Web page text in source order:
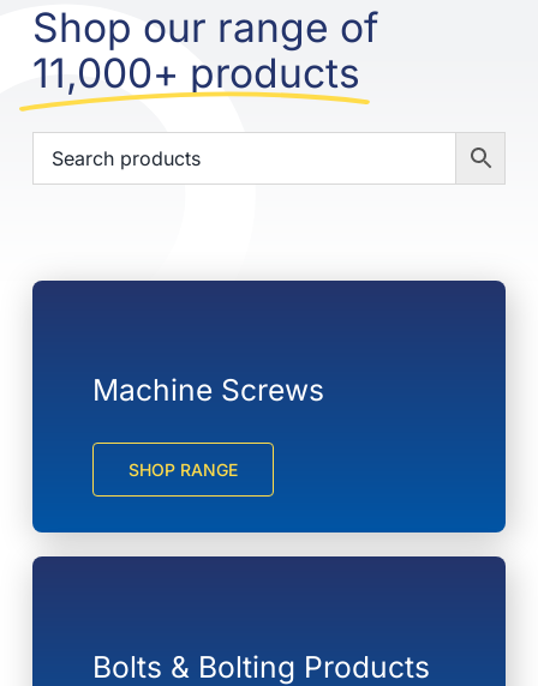
Shop our range of
11,000+ products
Machine Screws
SHOP RANGE
Bolts & Bolting Products